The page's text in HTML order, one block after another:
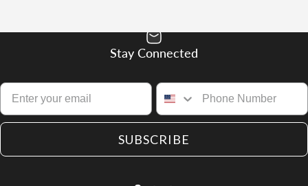
Stay Connected
SUBSCRIBE